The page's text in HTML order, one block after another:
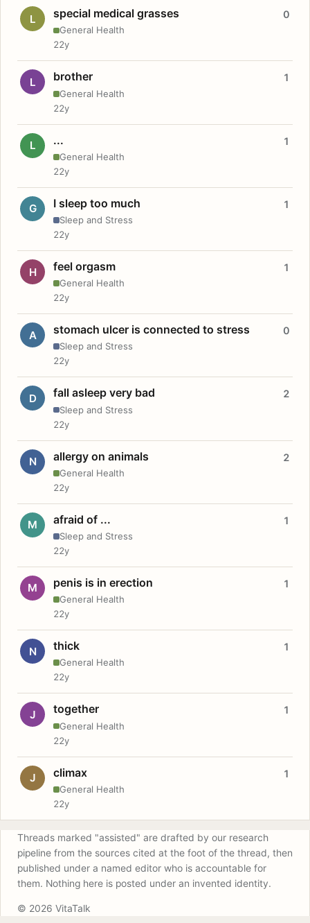
L special medical grasses
General Health
0
22y
L brother
General Health
1
22y
L ...
General Health
1
22y
G I sleep too much
Sleep and Stress
1
22y
H feel orgasm
General Health
1
22y
A stomach ulcer is connected to stress
Sleep and Stress
0
22y
D fall asleep very bad
Sleep and Stress
2
22y
N allergy on animals
General Health
2
22y
M afraid of ...
Sleep and Stress
1
22y
M penis is in erection
General Health
1
22y
N thick
General Health
1
22y
J together
General Health
1
22y
J climax
General Health
1
22y
Threads marked "assisted" are drafted by our research
pipeline from the sources cited at the foot of the thread, then
published under a named editor who is accountable for
them. Nothing here is posted under an invented identity.
© 2026 VitaTalk